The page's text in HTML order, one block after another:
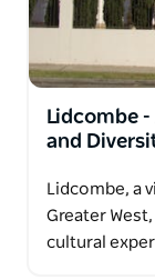
Lidcombe
and
Lidcombe, a
Greater
cultural